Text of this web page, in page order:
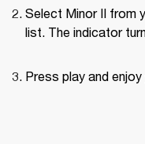
Select Minor II from
list. The indicator
Press play and